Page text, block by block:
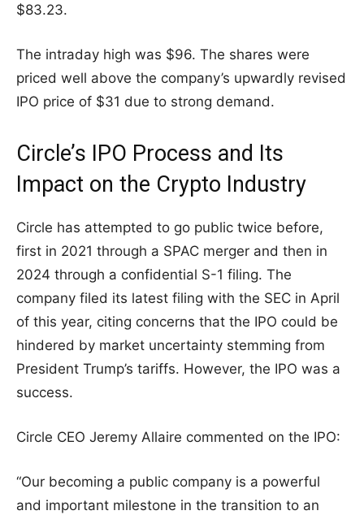
$83.23.
The intraday high was $96. The shares were
priced well above the company’s upwardly revised
IPO price of $31 due to strong demand.
Circle’s IPO Process and Its
Impact on the Crypto Industry
Circle has attempted to go public twice before,
first in 2021 through a SPAC merger and then in
2024 through a confidential S-1 filing. The
company filed its latest filing with the SEC in April
of this year, citing concerns that the IPO could be
hindered by market uncertainty stemming from
President Trump’s tariffs. However, the IPO was a
success.
Circle CEO Jeremy Allaire commented on the IPO:
“Our becoming a public company is a powerful
and important milestone in the transition to an